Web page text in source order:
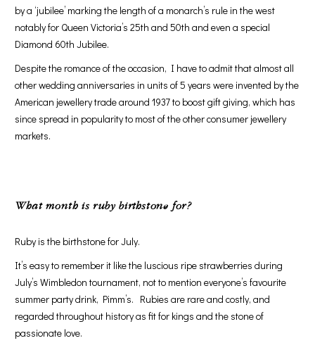
by a ‘jubilee’ marking the length of a monarch’s rule in the west
notably for Queen Victoria’s 25th and 50th and even a special
Diamond 60th Jubilee.
Despite the romance of the occasion, I have to admit that almost all
other wedding anniversaries in units of 5 years were invented by the
American jewellery trade around 1937 to boost gift giving, which has
since spread in popularity to most of the other consumer jewellery
markets.
What month is ruby birthstone for?
Ruby is the birthstone for July.
It’s easy to remember it like the luscious ripe strawberries during
July’s Wimbledon tournament, not to mention everyone’s favourite
summer party drink, Pimm’s. Rubies are rare and costly, and
regarded throughout history as fit for kings and the stone of
passionate love.